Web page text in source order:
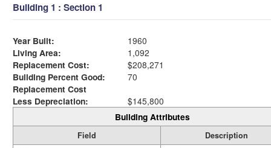
Building 1 : Section 1
Year Built:
1960
Living Area:
1,092
Replacement Cost:
$208,271
Building Percent Good:
70
Replacement Cost
Less Depreciation:
$145,800
Building Attributes
Field
Description